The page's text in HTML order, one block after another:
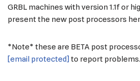
GRBL machines with version 1.1f or
present the new post processors
*Note* these are BETA post
[email protected] to report problems.